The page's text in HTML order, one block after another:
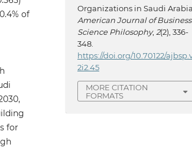
of
for
Organizations in Saudi
American Journal of Business
Science Philosophy, 2(2), 336-
348.
https://doi.org/10.70122/
2i2.45
MORE CITATION
FORMATS